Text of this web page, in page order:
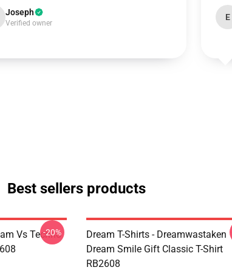
Joseph
Verified owner
E
Best sellers products
Vs Techno
-20%
Dream T-Shirts - Dreamwastaken
Dream Smile Gift Classic T-Shirt
RB2608